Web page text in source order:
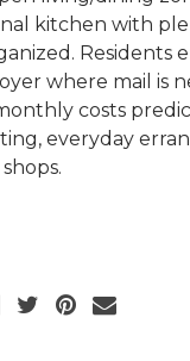
kitchen with
Residents
where mail is
costs
everyday